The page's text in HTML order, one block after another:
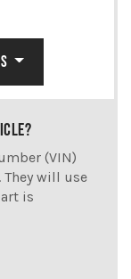
(VIN)
will use
is